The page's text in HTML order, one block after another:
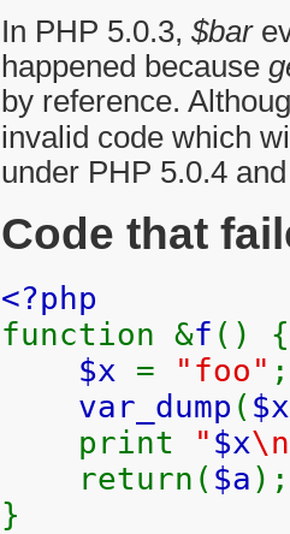
In PHP 5.0.3, $bar
happened because
by reference.
invalid code which
under PHP 5.0.4
Code that
<?php
function &f () {
$x = "foo" ;
var_dump ( $x
print
" $x
return( $a );
}